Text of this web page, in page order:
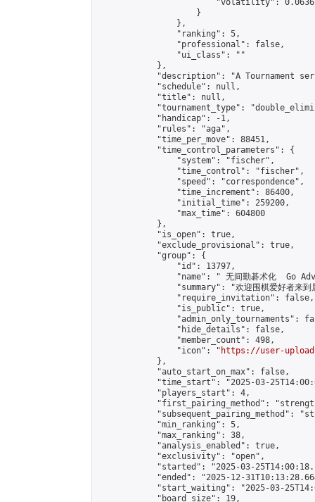
"volatility":
                    }
                },
                "ranking": 5,
                "professional": false,
                "ui_class": ""
            },
"description": "A Tournament
            "schedule": null,
            "title": null,
"tournament_type":
            "handicap": -1,
            "rules": "aga",
            "time_per_move": 88451,
            "time_control_parameters": {
                "system": "fischer",
                "time_control": "fischer",
                "speed": "correspondence",
                "time_increment": 86400,
                "initial_time": 259200,
                "max_time": 604800
            },
            "is_open": true,
            "exclude_provisional": true,
            "group": {
                "id": 13797,
"name": " 无间勤碁术化  Go
"summary": "欢迎围棋爱好者来
                "require_invitation": false,
                "is_public": true,
"admin_only_tournaments":
                "hide_details": false,
                "member_count": 498,
                "icon": "
https://user-
            },
            "auto_start_on_max": false,
"time_start": "2025-03-
            "players_start": 4,
"first_pairing_method":
"subsequent_pairing_method":
            "min_ranking": 5,
            "max_ranking": 38,
            "analysis_enabled": true,
            "exclusivity": "open",
"started": "2025-03-
"ended": "2025-12-
"start_waiting": "2025-03-
            "board_size": 19,